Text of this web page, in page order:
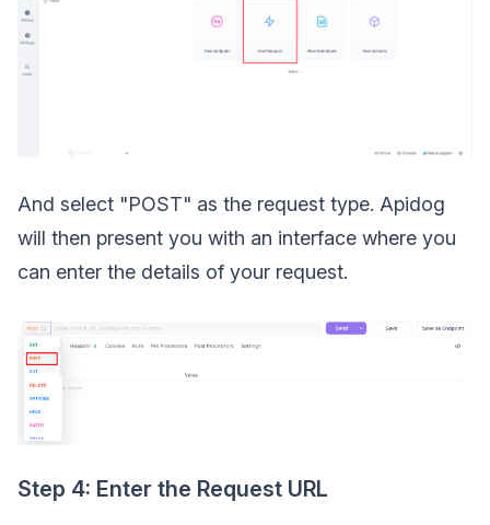
And select "POST" as the request type. Apidog
will then present you with an interface where you
can enter the details of your request.
Step 4: Enter the Request URL